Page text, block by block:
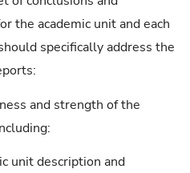
the academic unit and each
specifically address the
and strength of the
unit description and